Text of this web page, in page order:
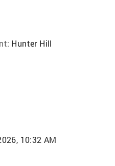
Hunter Hill
10:32 AM